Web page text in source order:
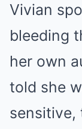
Vivian
bleeding
her own
told she
sensitive,